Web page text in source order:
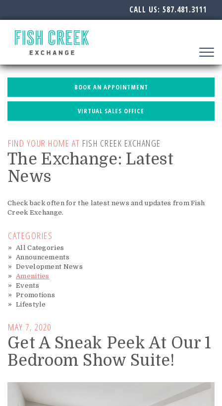
CALL US: 587.481.3111
Toggle
BOOK AN APPOINTMENT
VIRTUAL SALES OFFICE
FIND YOUR HOME AT FISH CREEK EXCHANGE
The Exchange: Latest
News
Check back often for the latest news and updates from Fish
Creek Exchange.
CATEGORIES
All Categories
Announcements
Development News
Amenities
Events
Promotions
Lifestyle
MAY 7, 2020
Get A Sneak Peek At Our 1
Bedroom Show Suite!